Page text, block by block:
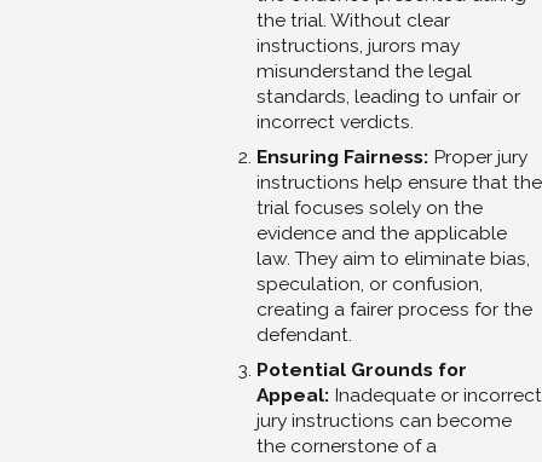
the trial. Without clear
instructions, jurors may
misunderstand the legal
standards, leading to unfair or
incorrect verdicts.
Ensuring Fairness:Proper jury
instructions help ensure that the
trial focuses solely on the
evidence and the applicable
law. They aim to eliminate bias,
speculation, or confusion,
creating a fairer process for the
defendant.
Potential Grounds for
Appeal:Inadequate or incorrect
jury instructions can become
the cornerstone of a